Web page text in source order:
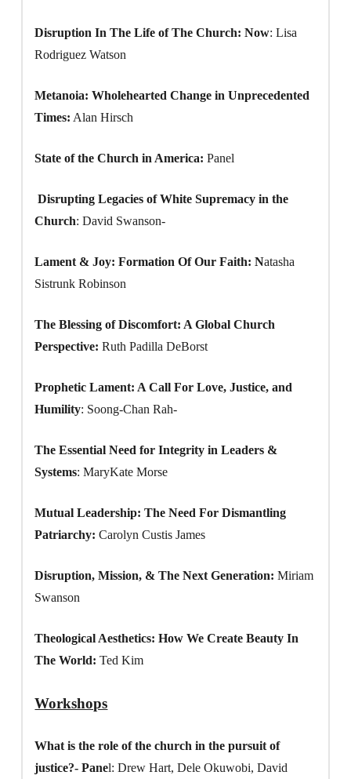
Disruption In The Life of The Church: Now: Lisa
Rodriguez Watson
Metanoia: Wholehearted Change in Unprecedented
Times: Alan Hirsch
State of the Church in America: Panel
Disrupting Legacies of White Supremacy in the
Church: David Swanson-
Lament & Joy: Formation Of Our Faith: Natasha
Sistrunk Robinson
The Blessing of Discomfort: A Global Church
Perspective: Ruth Padilla DeBorst
Prophetic Lament: A Call For Love, Justice, and
Humility: Soong-Chan Rah-
The Essential Need for Integrity in Leaders &
Systems: MaryKate Morse
Mutual Leadership: The Need For Dismantling
Patriarchy: Carolyn Custis James
Disruption, Mission, & The Next Generation: Miriam
Swanson
Theological Aesthetics: How We Create Beauty In
The World: Ted Kim
Workshops
What is the role of the church in the pursuit of
justice?- Panel: Drew Hart, Dele Okuwobi, David